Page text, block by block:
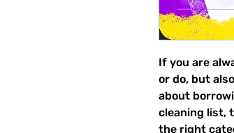
If you are
or do, but
about
cleaning list,
the right